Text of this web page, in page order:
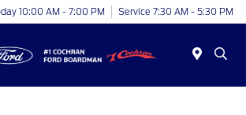
10:00 AM - 7:00 PM Service 7:30 AM - 5:30 PM